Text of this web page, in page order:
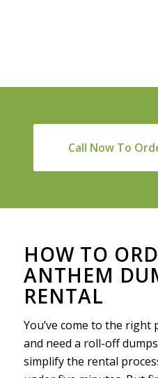
Call Now To
HOW TO
ANTHEM
RENTAL
You’ve come to the right
and need a roll-off
simplify the rental